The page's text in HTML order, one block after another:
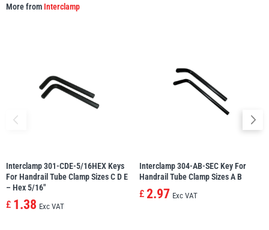
More from Interclamp
Interclamp 301-CDE-5/16HEX Keys
For Handrail Tube Clamp Sizes C D E
– Hex 5/16″
£ 1.38 Exc VAT
Interclamp 304-AB-SEC Key For
Handrail Tube Clamp Sizes A B
£ 2.97 Exc VAT